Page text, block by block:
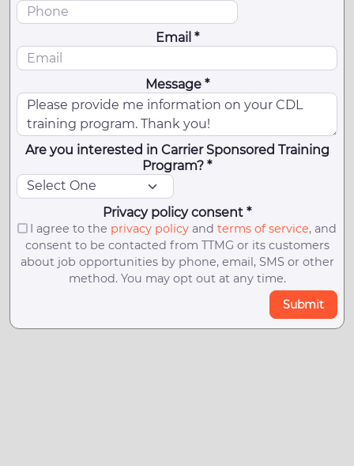
Email *
Message *
Are you interested in Carrier Sponsored Training
Program? *
Privacy policy consent *
I agree to the privacy policyand terms of service, and
consent to be contacted from TTMG or its customers
about job opportunities by phone, email, SMS or other
method. You may opt out at any time.
Submit